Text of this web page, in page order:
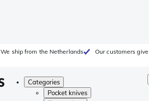
We ship from the Netherlands Our customers
Categories
Pocket knives